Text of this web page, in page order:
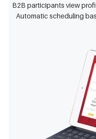
B2B participants view
Automatic scheduling